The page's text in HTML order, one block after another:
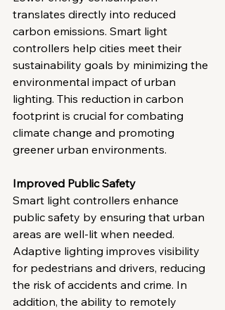
translates directly into reduced
carbon emissions. Smart light
controllers help cities meet their
sustainability goals by minimizing the
environmental impact of urban
lighting. This reduction in carbon
footprint is crucial for combating
climate change and promoting
greener urban environments.
Improved Public Safety
Smart light controllers enhance
public safety by ensuring that urban
areas are well-lit when needed.
Adaptive lighting improves visibility
for pedestrians and drivers, reducing
the risk of accidents and crime. In
addition, the ability to remotely